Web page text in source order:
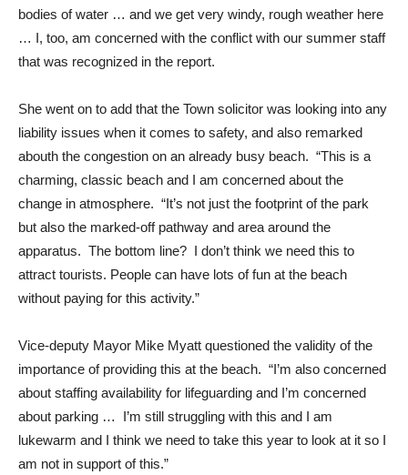
bodies of water … and we get very windy, rough weather here
… I, too, am concerned with the conflict with our summer staff
that was recognized in the report.
She went on to add that the Town solicitor was looking into any
liability issues when it comes to safety, and also remarked
abouth the congestion on an already busy beach. “This is a
charming, classic beach and I am concerned about the
change in atmosphere. “It’s not just the footprint of the park
but also the marked-off pathway and area around the
apparatus. The bottom line? I don’t think we need this to
attract tourists. People can have lots of fun at the beach
without paying for this activity.”
Vice-deputy Mayor Mike Myatt questioned the validity of the
importance of providing this at the beach. “I’m also concerned
about staffing availability for lifeguarding and I’m concerned
about parking … I’m still struggling with this and I am
lukewarm and I think we need to take this year to look at it so I
am not in support of this.”